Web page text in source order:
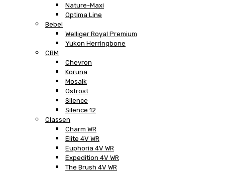
Nature-Maxi
Optima Line
Bebel
Welliger Royal Premium
Yukon Herringbone
CBM
Chevron
Koruna
Mosaik
Ostrost
Silence
Silence 12
Classen
Charm WR
Elite 4V WR
Euphoria 4V WR
Expedition 4V WR
The Brush 4V WR